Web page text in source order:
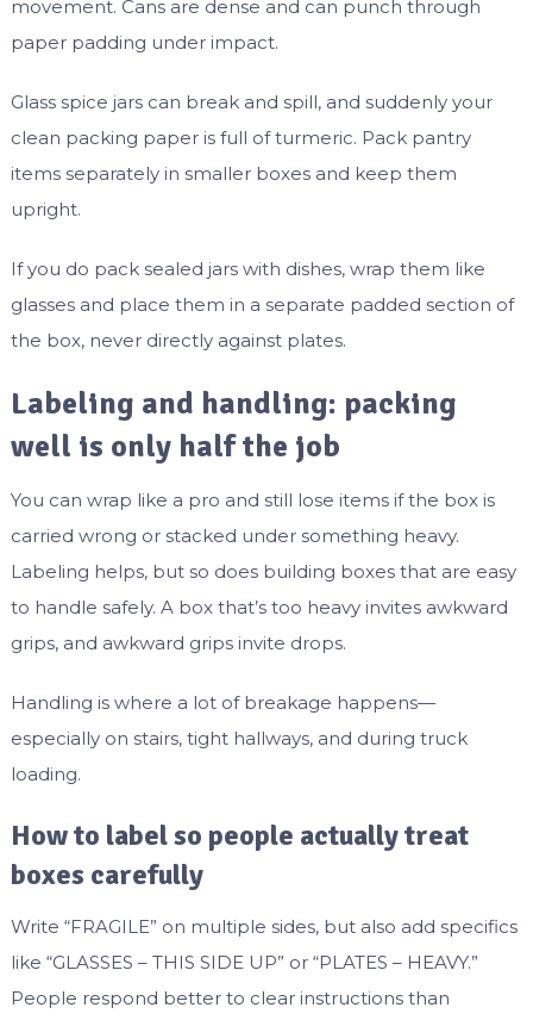
movement. Cans are dense and can punch through
paper padding under impact.
Glass spice jars can break and spill, and suddenly your
clean packing paper is full of turmeric. Pack pantry
items separately in smaller boxes and keep them
upright.
If you do pack sealed jars with dishes, wrap them like
glasses and place them in a separate padded section of
the box, never directly against plates.
Labeling and handling: packing
well is only half the job
You can wrap like a pro and still lose items if the box is
carried wrong or stacked under something heavy.
Labeling helps, but so does building boxes that are easy
to handle safely. A box that’s too heavy invites awkward
grips, and awkward grips invite drops.
Handling is where a lot of breakage happens—
especially on stairs, tight hallways, and during truck
loading.
How to label so people actually treat
boxes carefully
Write “FRAGILE” on multiple sides, but also add specifics
like “GLASSES – THIS SIDE UP” or “PLATES – HEAVY.”
People respond better to clear instructions than